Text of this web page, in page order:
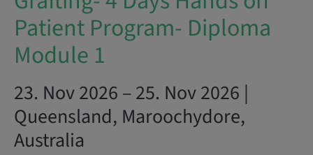
Patient Program- Diploma
Module 1
23. Nov 2026 – 25. Nov 2026 |
Queensland, Maroochydore,
Australia